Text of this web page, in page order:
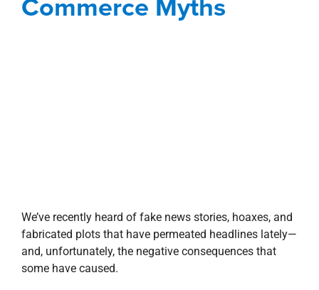
think it is. In fact, physical stores continue to dominate
retail sales.
So with the proliferation of fake news stories, here are